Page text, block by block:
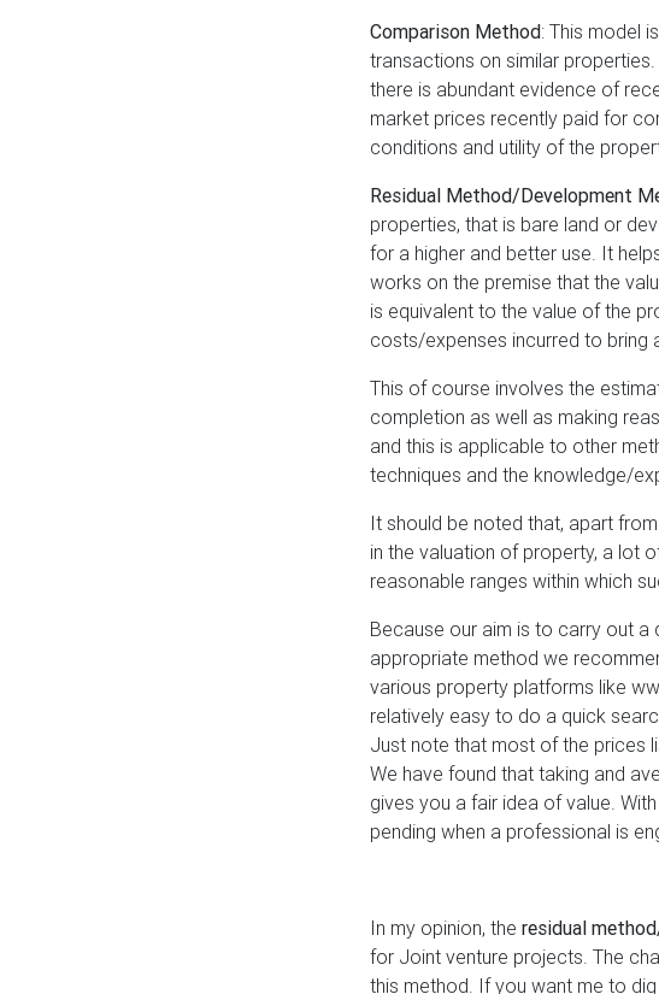
Comparison Method: This model
transactions on similar
there is abundant evidence of
market prices recently paid for
conditions and utility of the
Residual Method/Development
properties, that is bare land or
for a higher and better use. It
works on the premise that the
is equivalent to the value of the
costs/expenses incurred to bring
This of course involves the
completion as well as making
and this is applicable to other
techniques and the knowledge/
It should be noted that, apart
in the valuation of property, a lot
reasonable ranges within which
Because our aim is to carry out
appropriate method we
various property platforms like
relatively easy to do a quick
Just note that most of the prices
We have found that taking and
gives you a fair idea of value.
pending when a professional is
In my opinion, the residual
for Joint venture projects. The
this method. If you want me to